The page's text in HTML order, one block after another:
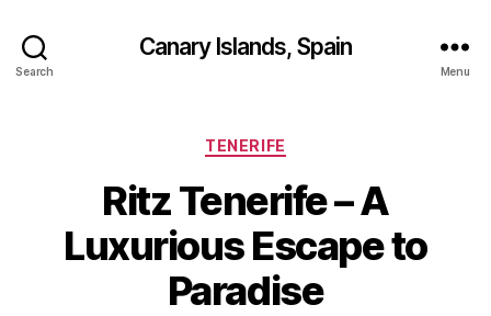
Search
Canary Islands, Spain
Menu
Categories
TENERIFE
Ritz Tenerife – A
Luxurious Escape to
Paradise